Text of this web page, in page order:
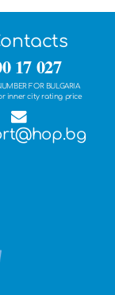
and other
Italy, Spain and
products
17 027
FOR BULGARIA
inner city rating price